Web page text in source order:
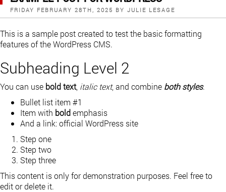
POSTED
ON
FRIDAY FEBRUARY 28TH, 2025 BY JULIE LESAGE
This is a sample post created to test the basic formatting
features of the WordPress CMS.
Subheading Level 2
You can use bold text, italic text, and combine both styles.
Bullet list item #1
Item with boldemphasis
And a link:official WordPress site
Step one
Step two
Step three
This content is only for demonstration purposes. Feel free to
edit or delete it.